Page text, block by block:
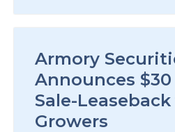
Armory
Announces
Sale-
Growers